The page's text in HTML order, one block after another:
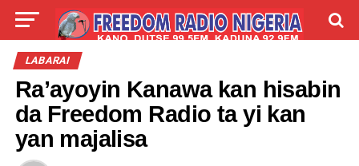
LIVE
TALLA
LABARAI
Ra’ayoyin Kanawa kan hisabin
da Freedom Radio ta yi kan
yan majalisa